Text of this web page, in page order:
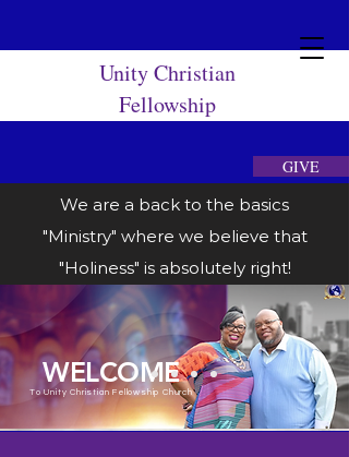
Unity Christian
Fellowship
We are a back to the basics
"Ministry" where we believe that
"Holiness" is absolutely right!
GIVE
WELCOME
To Unity Christian Fellowship Church